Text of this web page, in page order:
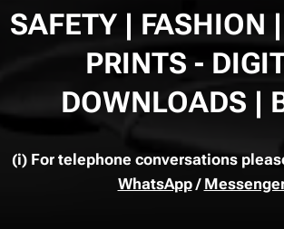
SAFETY | FASHION
PRINTS -
DOWNLOADS |
(i) For telephone conversations
WhatsApp/ Messenger